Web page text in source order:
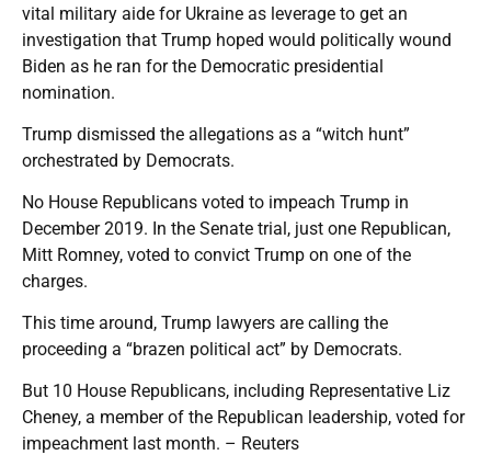
vital military aide for Ukraine as leverage to get an
investigation that Trump hoped would politically wound
Biden as he ran for the Democratic presidential
nomination.
Trump dismissed the allegations as a “witch hunt”
orchestrated by Democrats.
No House Republicans voted to impeach Trump in
December 2019. In the Senate trial, just one Republican,
Mitt Romney, voted to convict Trump on one of the
charges.
This time around, Trump lawyers are calling the
proceeding a “brazen political act” by Democrats.
But 10 House Republicans, including Representative Liz
Cheney, a member of the Republican leadership, voted for
impeachment last month. – Reuters